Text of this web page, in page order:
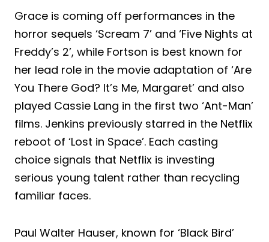
Grace is coming off performances in the
horror sequels ‘Scream 7’ and ‘Five Nights at
Freddy’s 2’, while Fortson is best known for
her lead role in the movie adaptation of ‘Are
You There God? It’s Me, Margaret’ and also
played Cassie Lang in the first two ‘Ant-Man’
films. Jenkins previously starred in the Netflix
reboot of ‘Lost in Space’. Each casting
choice signals that Netflix is investing
serious young talent rather than recycling
familiar faces.
Paul Walter Hauser, known for ‘Black Bird’